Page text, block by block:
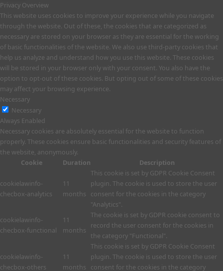
Privacy Overview
This website uses cookies to improve your experience while you navigate
through the website. Out of these, the cookies that are categorized as
necessary are stored on your browser as they are essential for the working
of basic functionalities of the website. We also use third-party cookies that
help us analyze and understand how you use this website. These cookies
will be stored in your browser only with your consent. You also have the
option to opt-out of these cookies. But opting out of some of these cookies
may affect your browsing experience.
Necessary
Necessary
Always Enabled
Necessary cookies are absolutely essential for the website to function
properly. These cookies ensure basic functionalities and security features of
the website, anonymously.
Cookie
Duration Description
cookielawinfo-
checbox-analytics
11
months
This cookie is set by GDPR Cookie Consent
plugin. The cookie is used to store the user
consent for the cookies in the category
"Analytics".
cookielawinfo-
checbox-functional
11
months
The cookie is set by GDPR cookie consent to
record the user consent for the cookies in
the category "Functional".
cookielawinfo-
checbox-others
11
months
This cookie is set by GDPR Cookie Consent
plugin. The cookie is used to store the user
consent for the cookies in the category